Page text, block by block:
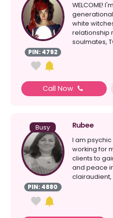
PIN: 4792
WELCOME!
white
relationship
soulmates,
Call Now
Busy
PIN: 4880
Rubee
I am
working for
clients to
and peace